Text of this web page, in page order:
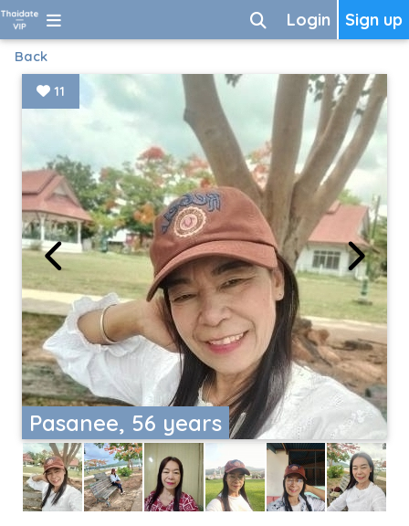
Sign up
Login
Back
Pasanee, 56 years
11